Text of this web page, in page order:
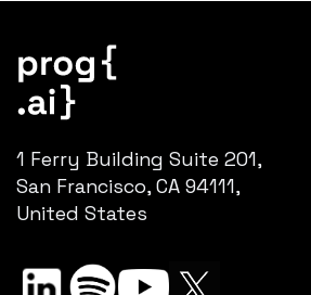
1 Ferry Building Suite 201,
San Francisco, CA 94111,
United States